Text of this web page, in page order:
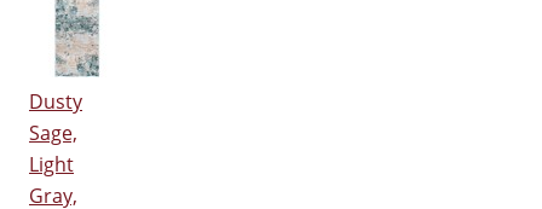
Dusty
Sage,
Light
Gray,